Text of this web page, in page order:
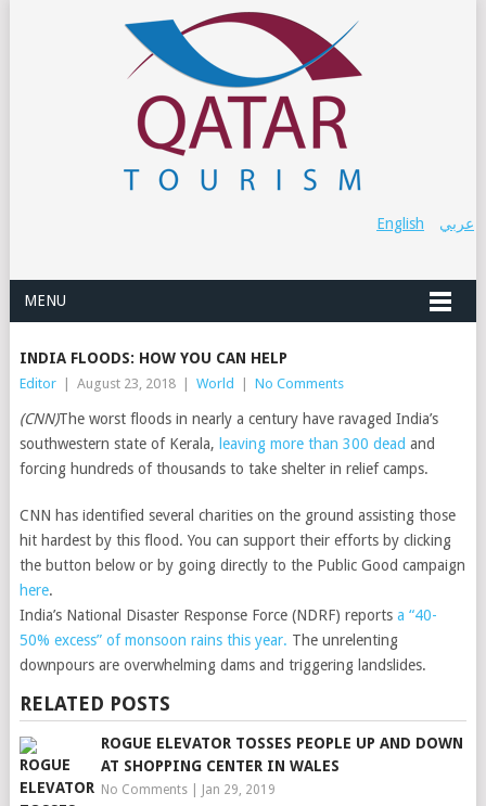
عربي English
MENU
INDIA FLOODS: HOW YOU CAN HELP
Editor August 23, 2018 World No Comments
(CNN)The worst floods in nearly a century have ravaged India’s
southwestern state of Kerala, leaving more than 300 dead and
forcing hundreds of thousands to take shelter in relief camps.
CNN has identified several charities on the ground assisting those
hit hardest by this flood. You can support their efforts by clicking
the button below or by going directly to the Public Good campaign
here.
India’s National Disaster Response Force (NDRF) reportsa “40-
50% excess” of monsoon rains this year. The unrelenting
downpours are overwhelming dams and triggering landslides.
RELATED POSTS
ROGUE ELEVATOR TOSSES PEOPLE UP AND DOWN
AT SHOPPING CENTER IN WALES
No Comments| Jan 29, 2019